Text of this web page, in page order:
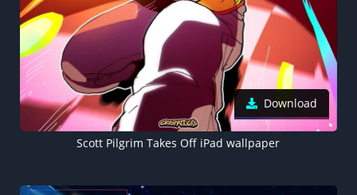
Download
Scott Pilgrim Takes Off iPad wallpaper